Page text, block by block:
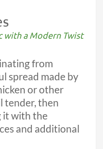
with a Modern Twist
from
spread made by
or other
tender, then
it with the
and additional